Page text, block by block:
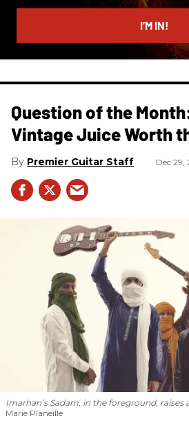
email
I’M IN!
Question of the
Vintage Juice Worth
Premier Guitar Staff Dec 29,
Imarhan’s Sadam, in the foreground,
Marie Planeille